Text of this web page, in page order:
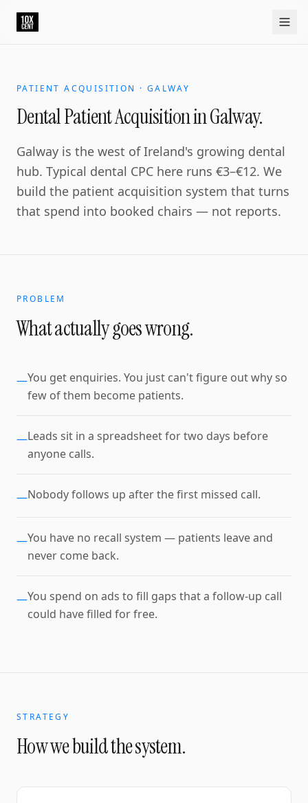
10xcent is a South India based growth partner for
PATIENT ACQUISITION · GALWAY
Dental Patient Acquisition in Galway.
Galway is the west of Ireland's growing dental
hub. Typical dental CPC here runs €3–€12. We
build the patient acquisition system that turns
that spend into booked chairs — not reports.
PROBLEM
What actually goes wrong.
—You get enquiries. You just can't figure out why so
few of them become patients.
—Leads sit in a spreadsheet for two days before
anyone calls.
—Nobody follows up after the first missed call.
—You have no recall system — patients leave and
never come back.
—You spend on ads to fill gaps that a follow-up call
could have filled for free.
STRATEGY
How we build the system.